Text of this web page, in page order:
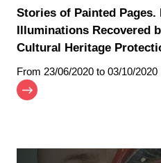
Stories of Painted
Illuminations Recovered
Cultural Heritage
From 23/06/2020 to 03/10/2020